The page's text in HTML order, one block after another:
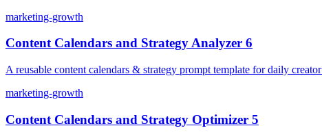
marketing-growth
Content Calendars and Strategy Analyzer 6
A reusable content calendars & strategy prompt template for daily
marketing-growth
Content Calendars and Strategy Optimizer 5